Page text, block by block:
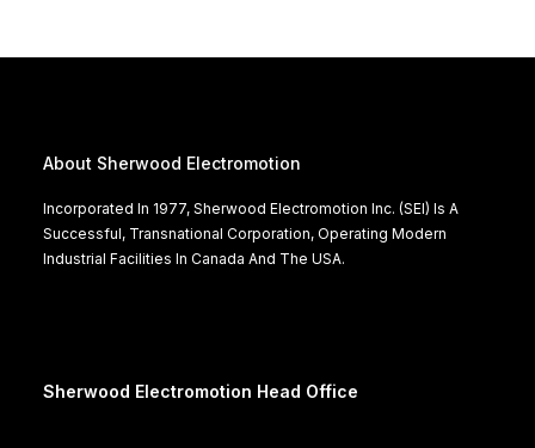
About Sherwood Electromotion
Incorporated In 1977, Sherwood Electromotion Inc. (SEI) Is A
Successful, Transnational Corporation, Operating Modern
Industrial Facilities In Canada And The USA.
Sherwood Electromotion Head Office